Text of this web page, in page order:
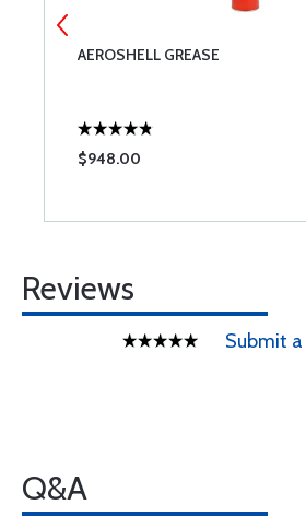
AEROSHELL GREASE
$948.00
Reviews
Submit a
Q&A